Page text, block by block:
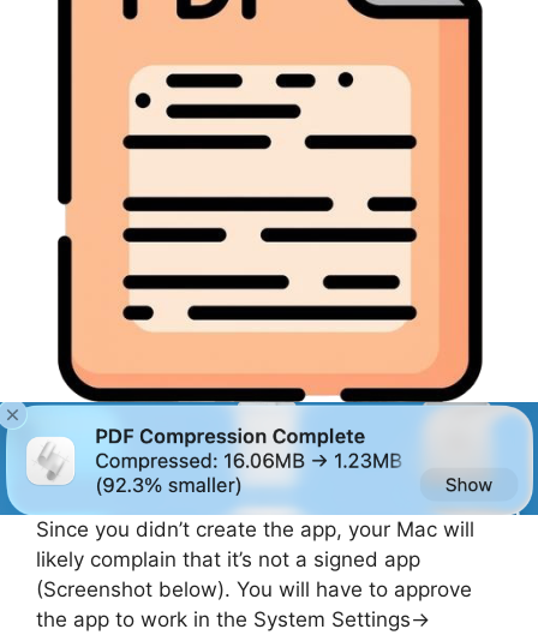
Since you didn’t create the app, your Mac will
likely complain that it’s not a signed app
(Screenshot below). You will have to approve
the app to work in the System Settings->